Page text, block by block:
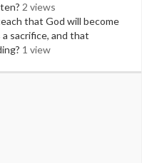
2 views
that God will become
sacrifice, and that
1 view